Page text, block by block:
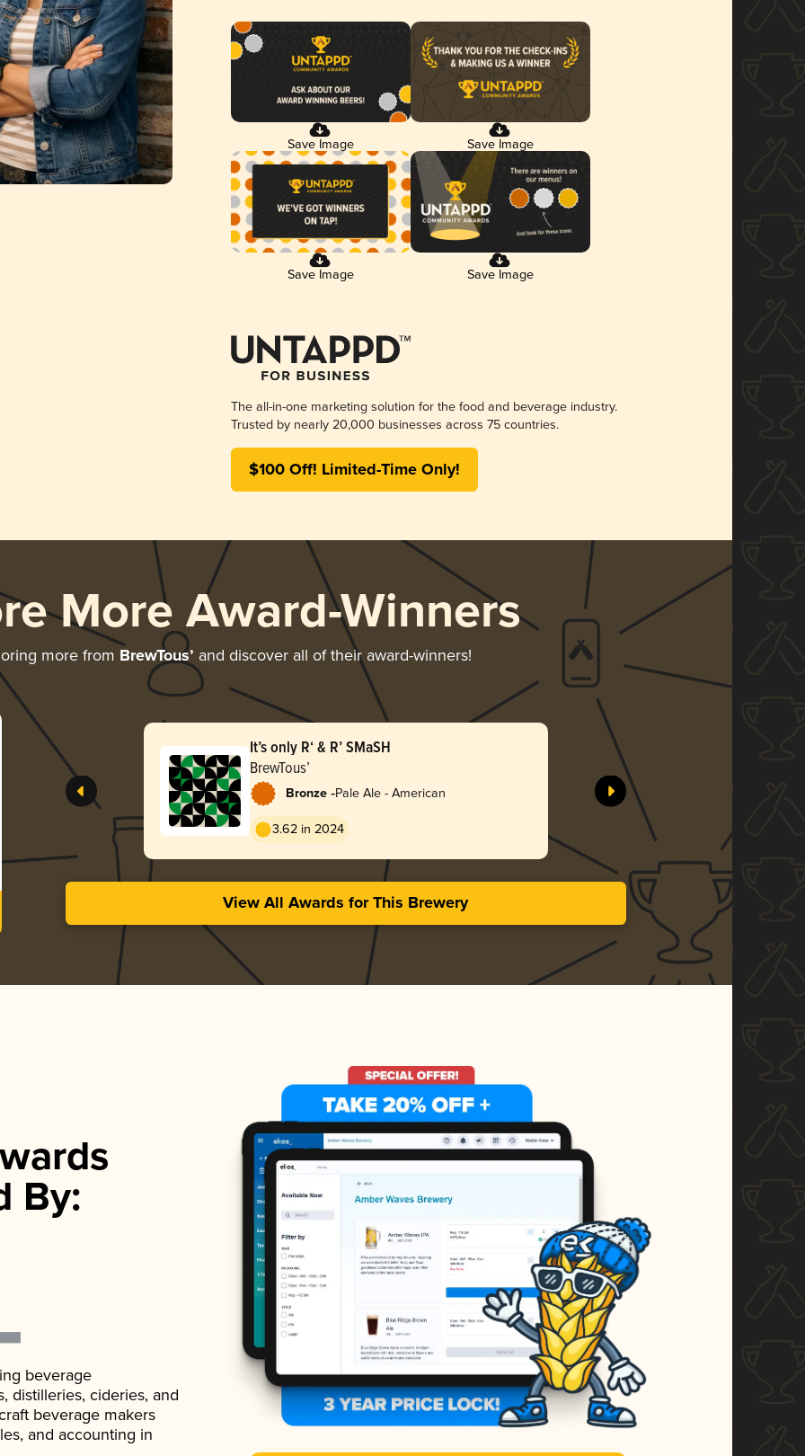
Save Image Save Image
Save Image Save Image
The all-in-one marketing solution for the food and beverage industry.
Trusted by nearly 20,000 businesses across 75 countries.
$100 Off! Limited-Time Only!
More Award-Winners
more from BrewTous’ and discover all of their award-winners!
It’s only R‘ & R’ SMaSH
BrewTous’
Bronze -Pale Ale - American
3.62 in 2024
View All Awards for This Brewery
By:
beverage
distilleries, cideries, and
beverage makers
and accounting in